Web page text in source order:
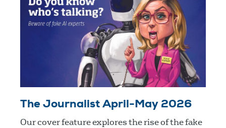
The Journalist April-May 2026
Our cover feature explores the rise of the fake